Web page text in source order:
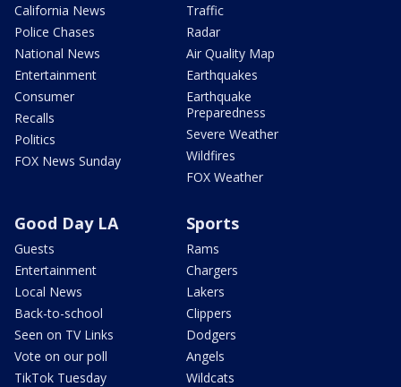
California News
Police Chases
National News
Entertainment
Consumer
Recalls
Politics
FOX News Sunday
Traffic
Radar
Air Quality Map
Earthquakes
Earthquake
Preparedness
Severe Weather
Wildfires
FOX Weather
Good Day LA
Guests
Entertainment
Local News
Back-to-school
Seen on TV Links
Vote on our poll
TikTok Tuesday
Sports
Rams
Chargers
Lakers
Clippers
Dodgers
Angels
Wildcats